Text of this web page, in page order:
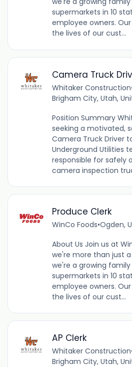
supermarkets in 10
employee owners.
the lives of our cust...
Camera Truck
Whitaker Construction
Brigham City, Utah,
Position Summary
seeking a motivated,
Camera Truck Driver
Underground Utilities
responsible for safely
camera inspection
Produce Clerk
WinCo Foods•Ogden,
About Us Join us at
we're more than just
we're a growing family
supermarkets in 10
employee owners.
the lives of our cust...
AP Clerk
Whitaker Construction
Brigham City, Utah,